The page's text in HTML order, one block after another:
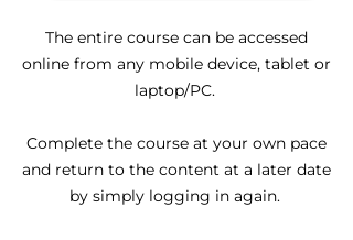
The entire course can be accessed
online from any mobile device, tablet or
laptop/PC.
Complete the course at your own pace
and return to the content at a later date
by simply logging in again.